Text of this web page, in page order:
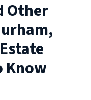
Other
Know